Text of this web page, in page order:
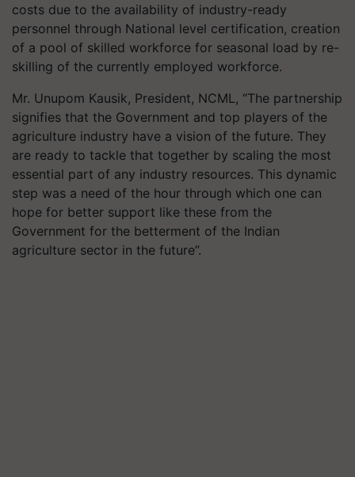
costs due to the availability of industry-ready
personnel through National level certification, creation
of a pool of skilled workforce for seasonal load by re-
skilling of the currently employed workforce.
Mr. Unupom Kausik, President, NCML, “The partnership
signifies that the Government and top players of the
agriculture industry have a vision of the future. They
are ready to tackle that together by scaling the most
essential part of any industry resources. This dynamic
step was a need of the hour through which one can
hope for better support like these from the
Government for the betterment of the Indian
agriculture sector in the future”.